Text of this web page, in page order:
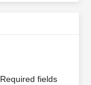
Required fields